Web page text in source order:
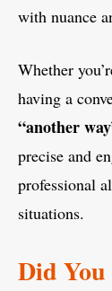
with nuance
Whether
having a
“another
precise and
professional
situations.
Did